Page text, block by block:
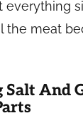
everything
the meat
Salt And